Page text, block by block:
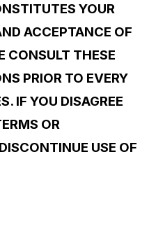
YOUR
ACCEPTANCE OF
CONSULT THESE
PRIOR TO EVERY
IF YOU DISAGREE
OR
USE OF